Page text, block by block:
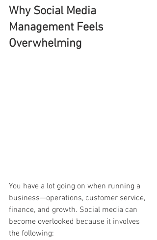
Why Social Media
Management Feels
Overwhelming
You have a lot going on when running a
business—operations, customer service,
finance, and growth. Social media can
become overlooked because it involves
the following: